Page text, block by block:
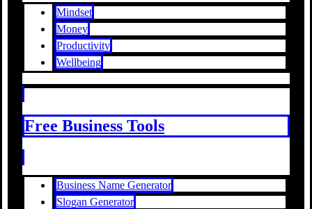
Mindset
Money
Productivity
Wellbeing
Free Business Tools
Business Name Generator
Slogan Generator